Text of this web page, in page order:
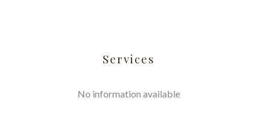
Services
No information available